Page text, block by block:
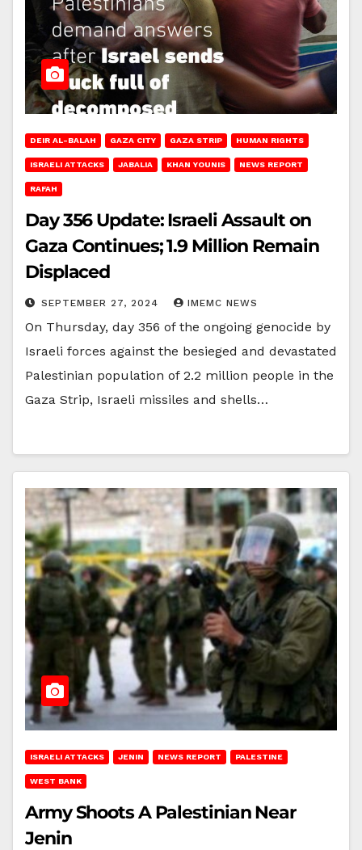
DEIR AL-BALAH GAZA CITY GAZA STRIP HUMAN RIGHTS
ISRAELI ATTACKS JABALIA KHAN YOUNIS NEWS REPORT
RAFAH
Day 356 Update: Israeli Assault on
Gaza Continues; 1.9 Million Remain
Displaced
SEPTEMBER 27, 2024 IMEMC NEWS
On Thursday, day 356 of the ongoing genocide by
Israeli forces against the besieged and devastated
Palestinian population of 2.2 million people in the
Gaza Strip, Israeli missiles and shells…
ISRAELI ATTACKS JENIN NEWS REPORT PALESTINE
WEST BANK
Army Shoots A Palestinian Near
Jenin